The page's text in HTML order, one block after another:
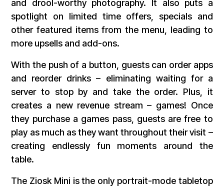
and drool-worthy photography. It also puts a
spotlight on limited time offers, specials and
other featured items from the menu, leading to
more upsells and add-ons.
With the push of a button, guests can order apps
and reorder drinks – eliminating waiting for a
server to stop by and take the order. Plus, it
creates a new revenue stream – games! Once
they purchase a games pass, guests are free to
play as much as they want throughout their visit –
creating endlessly fun moments around the
table.
The Ziosk Mini is the only portrait-mode tabletop